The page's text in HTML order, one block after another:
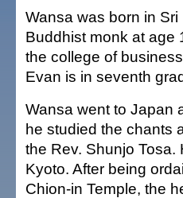
Wansa was born in
Buddhist monk at age
the college of
Evan is in seventh
Wansa went to Japan
he studied the chants
the Rev. Shunjo
Kyoto. After being
Chion-in Temple, the